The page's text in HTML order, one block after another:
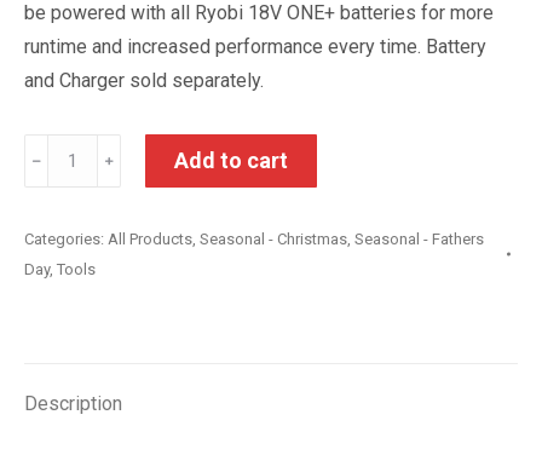
be powered with all Ryobi 18V ONE+ batteries for more
runtime and increased performance every time. Battery
and Charger sold separately.
Ryobi
One+18V
Jigsaw
Skin
﹣ ﹢ Add to cart
Categories: All Products, Seasonal - Christmas, Seasonal - Fathers
Day, Tools
Description